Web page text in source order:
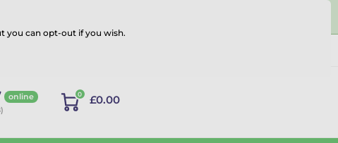
online 0 £0.00
you can opt-out if you wish.